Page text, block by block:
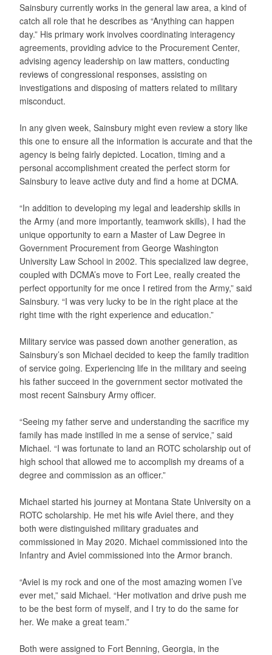
Sainsbury currently works in the general law area, a kind of
catch all role that he describes as “Anything can happen
day.” His primary work involves coordinating interagency
agreements, providing advice to the Procurement Center,
advising agency leadership on law matters, conducting
reviews of congressional responses, assisting on
investigations and disposing of matters related to military
misconduct.
In any given week, Sainsbury might even review a story like
this one to ensure all the information is accurate and that the
agency is being fairly depicted. Location, timing and a
personal accomplishment created the perfect storm for
Sainsbury to leave active duty and find a home at DCMA.
“In addition to developing my legal and leadership skills in
the Army (and more importantly, teamwork skills), I had the
unique opportunity to earn a Master of Law Degree in
Government Procurement from George Washington
University Law School in 2002. This specialized law degree,
coupled with DCMA’s move to Fort Lee, really created the
perfect opportunity for me once I retired from the Army,” said
Sainsbury. “I was very lucky to be in the right place at the
right time with the right experience and education.”
Military service was passed down another generation, as
Sainsbury’s son Michael decided to keep the family tradition
of service going. Experiencing life in the military and seeing
his father succeed in the government sector motivated the
most recent Sainsbury Army officer.
“Seeing my father serve and understanding the sacrifice my
family has made instilled in me a sense of service,” said
Michael. “I was fortunate to land an ROTC scholarship out of
high school that allowed me to accomplish my dreams of a
degree and commission as an officer.”
Michael started his journey at Montana State University on a
ROTC scholarship. He met his wife Aviel there, and they
both were distinguished military graduates and
commissioned in May 2020. Michael commissioned into the
Infantry and Aviel commissioned into the Armor branch.
“Aviel is my rock and one of the most amazing women I’ve
ever met,” said Michael. “Her motivation and drive push me
to be the best form of myself, and I try to do the same for
her. We make a great team.”
Both were assigned to Fort Benning, Georgia, in the